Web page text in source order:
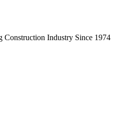
Construction Industry Since 1974